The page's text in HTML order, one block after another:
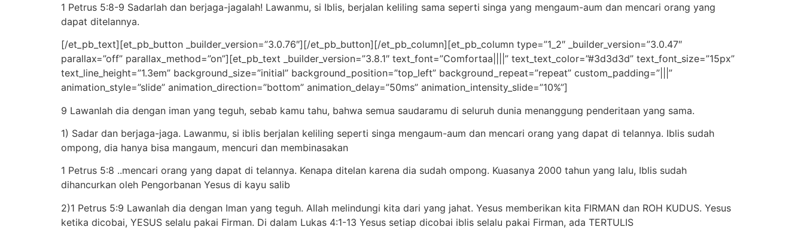
1 Petrus 5:8-9 Sadarlah dan berjaga-jagalah! Lawanmu, si Iblis, berjalan keliling sama seperti singa yang mengaum-aum dan mencari orang yang
dapat ditelannya.
[/et_pb_text][et_pb_button _builder_version=”3.0.76″][/et_pb_button][/et_pb_column][et_pb_column type=”1_2″ _builder_version=”3.0.47″
parallax=”off” parallax_method=”on”][et_pb_text _builder_version=”3.8.1″ text_font=”Comfortaa||||” text_text_color=”#3d3d3d” text_font_size=”15px”
text_line_height=”1.3em” background_size=”initial” background_position=”top_left” background_repeat=”repeat” custom_padding=”|||”
animation_style=”slide” animation_direction=”bottom” animation_delay=”50ms” animation_intensity_slide=”10%”]
9 Lawanlah dia dengan iman yang teguh, sebab kamu tahu, bahwa semua saudaramu di seluruh dunia menanggung penderitaan yang sama.
1) Sadar dan berjaga-jaga. Lawanmu, si iblis berjalan keliling seperti singa mengaum-aum dan mencari orang yang dapat di telannya. Iblis sudah
ompong, dia hanya bisa mangaum, mencuri dan membinasakan
1 Petrus 5:8 ..mencari orang yang dapat di telannya. Kenapa ditelan karena dia sudah ompong. Kuasanya 2000 tahun yang lalu, Iblis sudah
dihancurkan oleh Pengorbanan Yesus di kayu salib
2)1 Petrus 5:9 Lawanlah dia dengan Iman yang teguh. Allah melindungi kita dari yang jahat. Yesus memberikan kita FIRMAN dan ROH KUDUS. Yesus
ketika dicobai, YESUS selalu pakai Firman. Di dalam Lukas 4:1-13 Yesus setiap dicobai iblis selalu pakai Firman, ada TERTULIS